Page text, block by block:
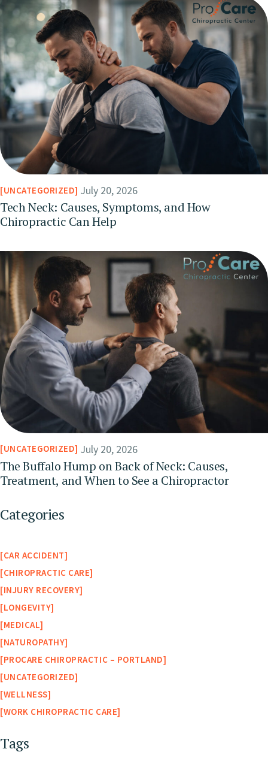
UNCATEGORIZED July 20, 2026
Tech Neck: Causes, Symptoms, and How
Chiropractic Can Help
UNCATEGORIZED July 20, 2026
The Buffalo Hump on Back of Neck: Causes,
Treatment, and When to See a Chiropractor
Categories
CAR ACCIDENT
CHIROPRACTIC CARE
INJURY RECOVERY
LONGEVITY
MEDICAL
NATUROPATHY
PROCARE CHIROPRACTIC – PORTLAND
UNCATEGORIZED
WELLNESS
WORK CHIROPRACTIC CARE
Tags